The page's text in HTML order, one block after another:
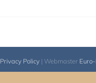
Privacy Policy| Webmaster